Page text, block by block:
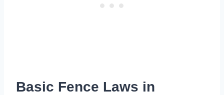
Basic Fence Laws in